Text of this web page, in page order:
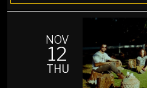
NOV
12
THU